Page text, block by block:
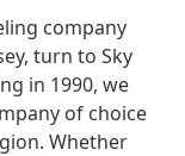
company
turn to Sky
in 1990, we
of choice
Whether